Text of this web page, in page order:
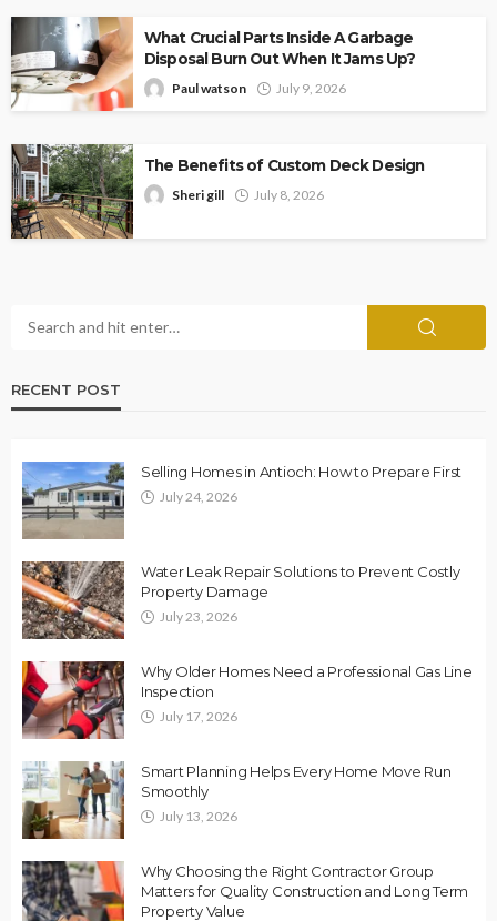
What Crucial Parts Inside A Garbage
Disposal Burn Out When It Jams Up?
Paul watson July 9, 2026
The Benefits of Custom Deck Design
Sheri gill July 8, 2026
RECENT POST
Selling Homes in Antioch: How to Prepare First
July 24, 2026
Water Leak Repair Solutions to Prevent Costly
Property Damage
July 23, 2026
Why Older Homes Need a Professional Gas Line
Inspection
July 17, 2026
Smart Planning Helps Every Home Move Run
Smoothly
July 13, 2026
Why Choosing the Right Contractor Group
Matters for Quality Construction and Long Term
Property Value